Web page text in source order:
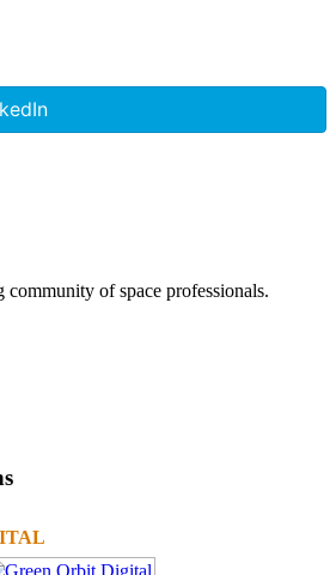
of space professionals.